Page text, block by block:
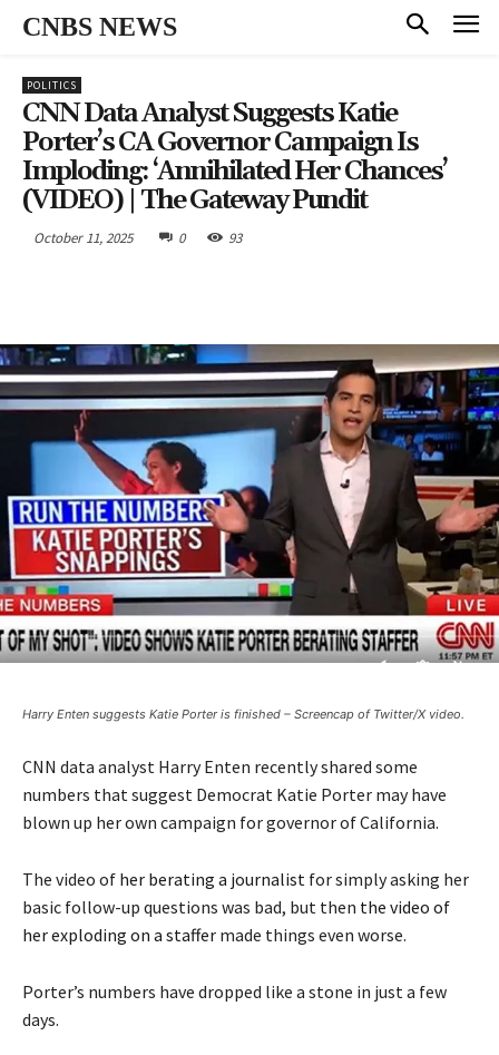
CNBS NEWS
POLITICS
CNN Data Analyst Suggests Katie
Porter’s CA Governor Campaign Is
Imploding: ‘Annihilated Her Chances’
(VIDEO) | The Gateway Pundit
October 11, 2025 0 93
Harry Enten suggests Katie Porter is finished – Screencap of Twitter/X video.
CNN data analyst Harry Enten recently shared some
numbers that suggest Democrat Katie Porter may have
blown up her own campaign for governor of California.
The video of her berating a journalist for simply asking her
basic follow-up questions was bad, but then the video of
her exploding on a staffer made things even worse.
Porter’s numbers have dropped like a stone in just a few
days.